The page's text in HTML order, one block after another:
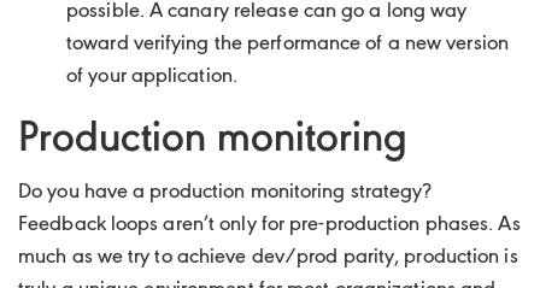
possible. A canary release can go a long way
toward verifying the performance of a new version
of your application.
Production monitoring
Do you have a production monitoring strategy?
Feedback loops aren’t only for pre-production phases. As
much as we try to achieve dev/prod parity, production is